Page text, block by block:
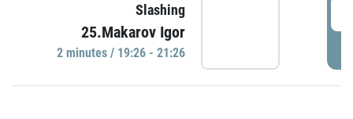
Slashing
25.Makarov Igor
2 minutes / 19:26 - 21:26